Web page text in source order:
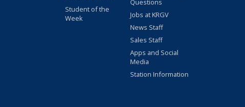
Student of the
Week
Questions
Jobs at KRGV
News Staff
Sales Staff
Apps and Social
Media
Station Information